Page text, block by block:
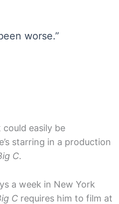
worse.”
could easily be
starring in a production
C.
a week in New York
C requires him to film at